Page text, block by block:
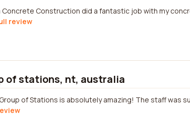
Concrete Construction did a fantastic job with my
review
of stations, nt, australia
of Stations is absolutely amazing! The staff was